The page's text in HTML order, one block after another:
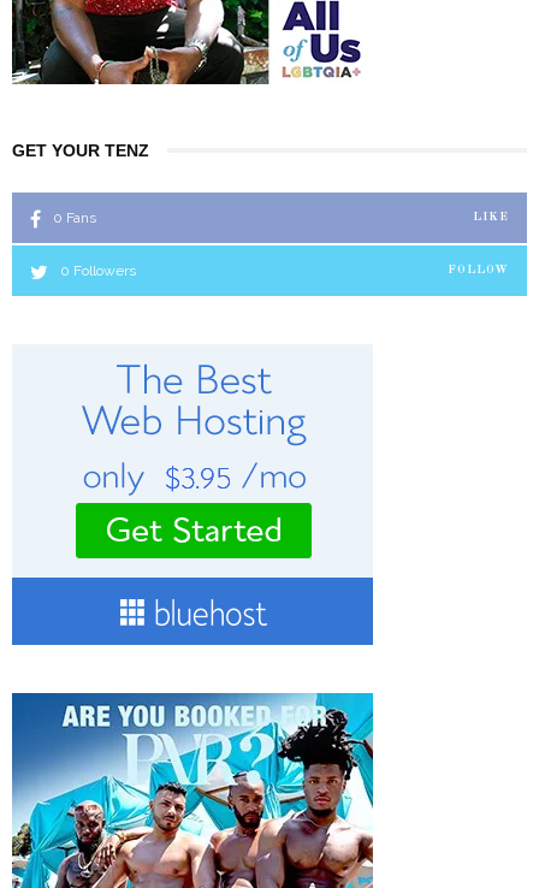
GET YOUR TENZ
0 Fans LIKE
0 Followers FOLLOW